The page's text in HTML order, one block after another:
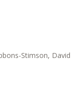
Stimson, David